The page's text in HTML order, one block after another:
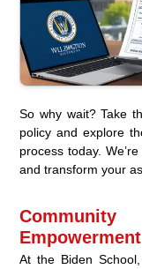
So why wait? Take
policy and explore
process today.
and transform your
Empowerment
At the Biden